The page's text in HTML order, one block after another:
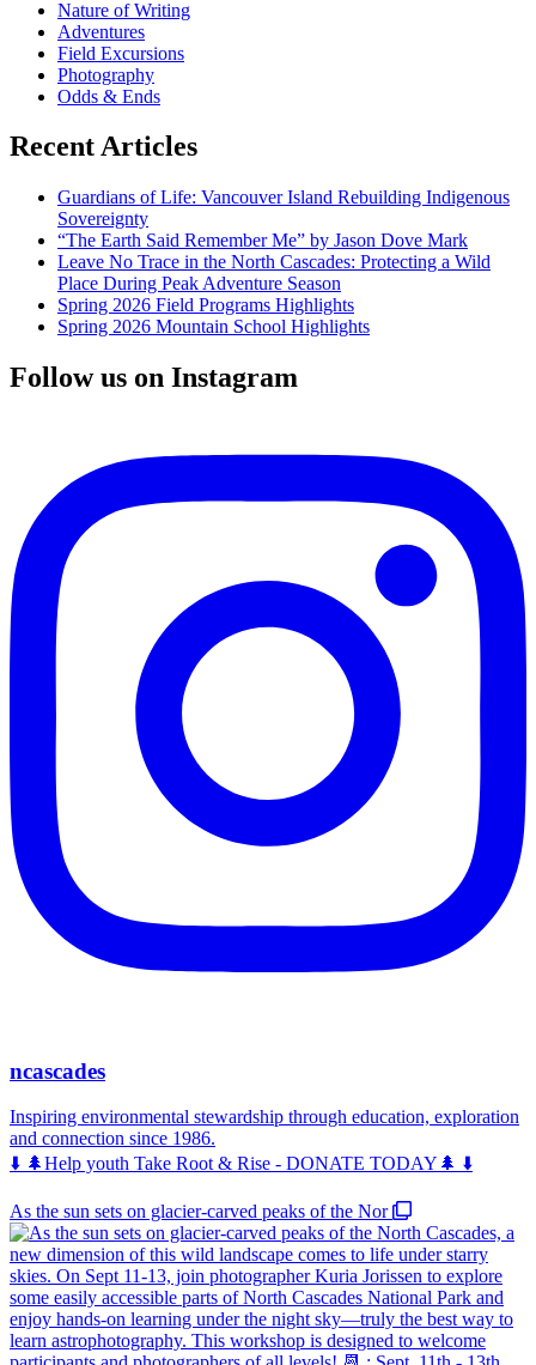
Nature of Writing
Adventures
Field Excursions
Photography
Odds & Ends
Recent Articles
Guardians of Life: Vancouver Island Rebuilding Indigenous
Sovereignty
“The Earth Said Remember Me” by Jason Dove Mark
Leave No Trace in the North Cascades: Protecting a Wild
Place During Peak Adventure Season
Spring 2026 Field Programs Highlights
Spring 2026 Mountain School Highlights
Follow us on Instagram
ncascades
Inspiring environmental stewardship through education, exploration
and connection since 1986.
⬇️ 🌲Help youth Take Root & Rise - DONATE TODAY🌲 ⬇️
As the sun sets on glacier-carved peaks of the Nor